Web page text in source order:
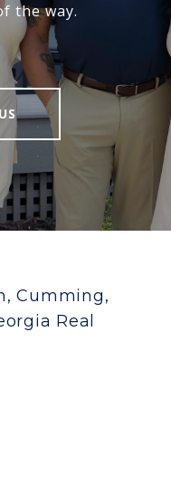
the way.
Cumming,
Real